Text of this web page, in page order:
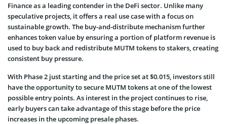
Finance as a leading contender in the DeFi sector. Unlike many
speculative projects, it offers a real use case with a focus on
sustainable growth. The buy-and-distribute mechanism further
enhances token value by ensuring a portion of platform revenue is
used to buy back and redistribute MUTM tokens to stakers, creating
consistent buy pressure.
With Phase 2 just starting and the price set at $0.015, investors still
have the opportunity to secure MUTM tokens at one of the lowest
possible entry points. As interest in the project continues to rise,
early buyers can take advantage of this stage before the price
increases in the upcoming presale phases.